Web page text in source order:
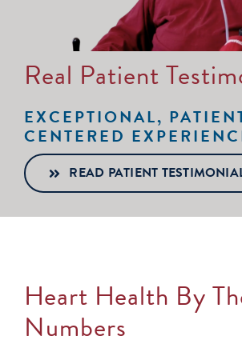
Real Patient
EXCEPTIONAL,
CENTERED
READ PATIENT
Heart Health By
Numbers